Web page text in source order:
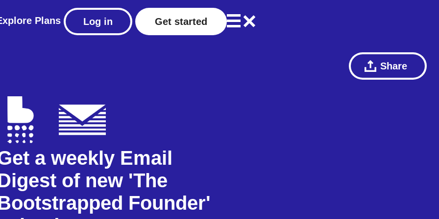
Plans Log in Get started
Share
a weekly Email
of new 'The
Founder'